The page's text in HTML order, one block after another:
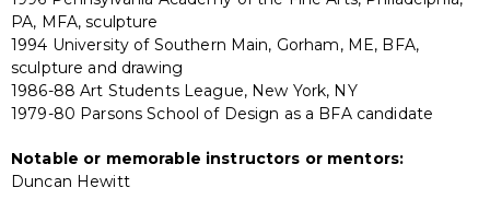
PA, MFA, sculpture
1994 University of Southern Main, Gorham, ME, BFA,
sculpture and drawing
1986-88 Art Students League, New York, NY
1979-80 Parsons School of Design as a BFA candidate
Notable or memorable instructors or mentors:
Duncan Hewitt